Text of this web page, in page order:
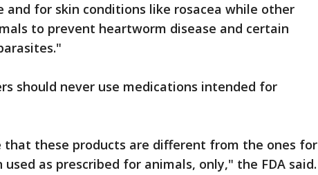
and for skin conditions like rosacea while other
to prevent heartworm disease and certain
should never use medications intended for
that these products are different from the ones for
as prescribed for animals, only," the FDA said.